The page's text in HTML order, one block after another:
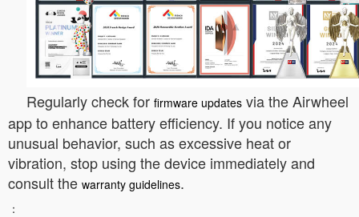
Regularly check for firmware updates via the Airwheel
app to enhance battery efficiency. If you notice any
unusual behavior, such as excessive heat or
vibration, stop using the device immediately and
consult the warranty guidelines.
：